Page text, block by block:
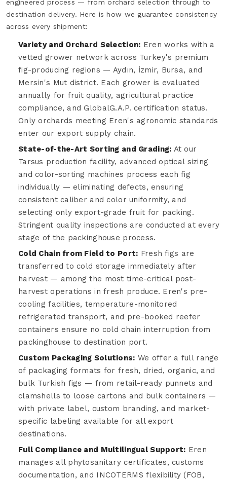
engineered process — from orchard selection through to
destination delivery. Here is how we guarantee consistency
across every shipment:
Variety and Orchard Selection: Eren works with a
vetted grower network across Turkey's premium
fig-producing regions — Aydın, İzmir, Bursa, and
Mersin's Mut district. Each grower is evaluated
annually for fruit quality, agricultural practice
compliance, and GlobalG.A.P. certification status.
Only orchards meeting Eren's agronomic standards
enter our export supply chain.
State-of-the-Art Sorting and Grading: At our
Tarsus production facility, advanced optical sizing
and color-sorting machines process each fig
individually — eliminating defects, ensuring
consistent caliber and color uniformity, and
selecting only export-grade fruit for packing.
Stringent quality inspections are conducted at every
stage of the packinghouse process.
Cold Chain from Field to Port: Fresh figs are
transferred to cold storage immediately after
harvest — among the most time-critical post-
harvest operations in fresh produce. Eren's pre-
cooling facilities, temperature-monitored
refrigerated transport, and pre-booked reefer
containers ensure no cold chain interruption from
packinghouse to destination port.
Custom Packaging Solutions: We offer a full range
of packaging formats for fresh, dried, organic, and
bulk Turkish figs — from retail-ready punnets and
clamshells to loose cartons and bulk containers —
with private label, custom branding, and market-
specific labeling available for all export
destinations.
Full Compliance and Multilingual Support: Eren
manages all phytosanitary certificates, customs
documentation, and INCOTERMS flexibility (FOB,